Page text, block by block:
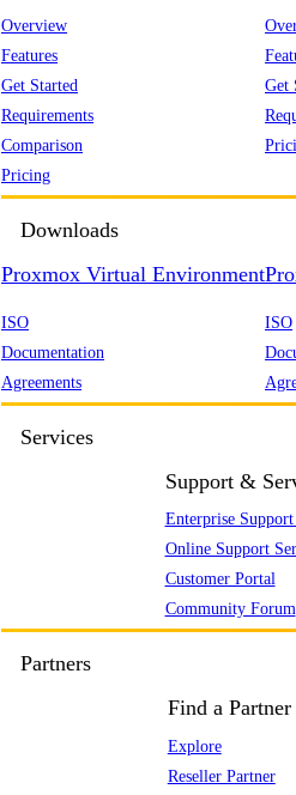
Overview
Features
Get Started
Requirements
Comparison
Pricing
Get
Downloads
Proxmox Virtual Environment
ISO
Documentation
Agreements
ISO
Services
Support &
Enterprise Support
Online Support
Customer Portal
Community Forum
Partners
Find a Partner
Explore
Reseller Partner